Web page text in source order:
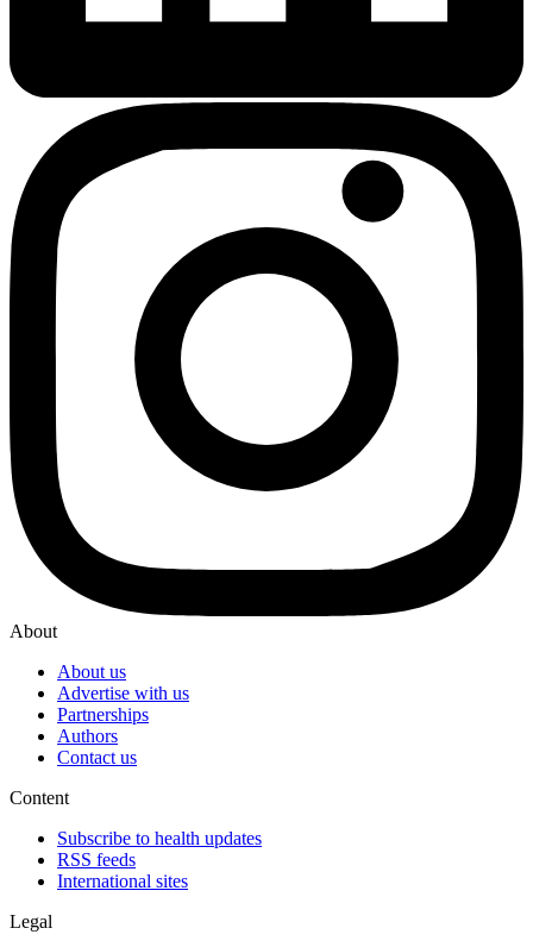
About
About us
Advertise with us
Partnerships
Authors
Contact us
Content
Subscribe to health updates
RSS feeds
International sites
Legal